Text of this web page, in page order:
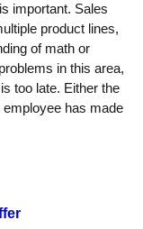
important. Sales
product lines,
of math or
in this area,
too late. Either the
has made